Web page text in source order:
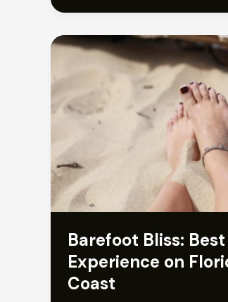
Barefoot Bliss:
Experience on
Coast